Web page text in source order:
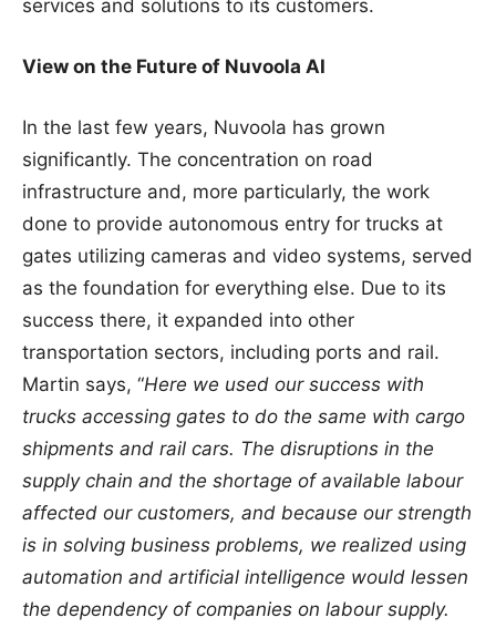
services and solutions to its customers.
View on the Future of Nuvoola AI
In the last few years, Nuvoola has grown
significantly. The concentration on road
infrastructure and, more particularly, the work
done to provide autonomous entry for trucks at
gates utilizing cameras and video systems, served
as the foundation for everything else. Due to its
success there, it expanded into other
transportation sectors, including ports and rail.
Martin says, “Here we used our success with
trucks accessing gates to do the same with cargo
shipments and rail cars. The disruptions in the
supply chain and the shortage of available labour
affected our customers, and because our strength
is in solving business problems, we realized using
automation and artificial intelligence would lessen
the dependency of companies on labour supply.